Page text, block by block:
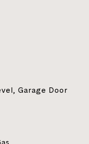
Garage Door